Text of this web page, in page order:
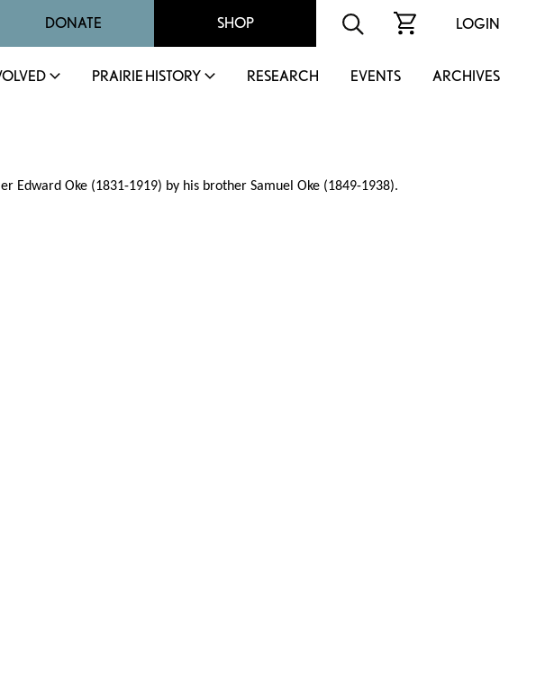
DONATE SHOP LOGIN
PRAIRIE HISTORY RESEARCH EVENTS ARCHIVES
Edward Oke (1831-1919) by his brother Samuel Oke (1849-1938).